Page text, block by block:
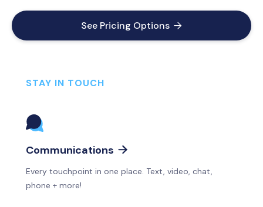
See Pricing Options 
STAY IN TOUCH
Communications 
Every touchpoint in one place. Text, video, chat,
phone + more!